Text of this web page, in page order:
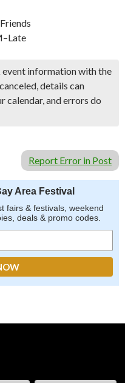
event information with the
details can
calendar, and errors do
Report Error in Post
Area Festival
fairs & festivals, weekend
deals & promo codes.